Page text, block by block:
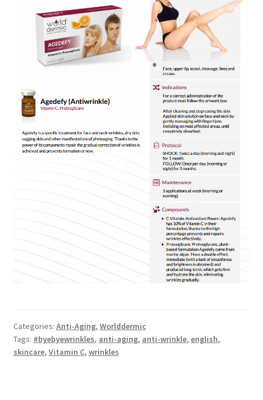
Categories: Anti-Aging, Worlddermic
Tags: #byebyewrinkles, anti-aging, anti-wrinkle, english,
skincare, Vitamin C, wrinkles